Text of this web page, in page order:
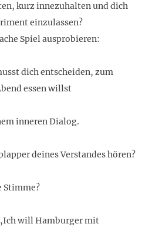
kurz innezuhalten und dich
einzulassen?
Spiel ausprobieren:
dich entscheiden, zum
essen willst
inneren Dialog.
deines Verstandes hören?
Stimme?
will Hamburger mit